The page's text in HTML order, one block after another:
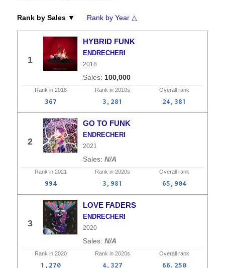
Rank by Sales ▼ Rank by Year △
1
HYBRID FUNK
ENDRECHERI
2018
100,000
Rank in 2018 Rank in 2010s Overall rank
367 3,281 24,381
2
GO TO FUNK
ENDRECHERI
2021
N/A
Rank in 2021 Rank in 2020s Overall rank
994 3,981 65,904
3
LOVE FADERS
ENDRECHERI
2020
N/A
Rank in 2020 Rank in 2020s Overall rank
1,270 4,327 66,250